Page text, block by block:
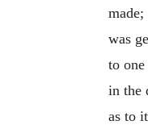
was
to
in the
as to